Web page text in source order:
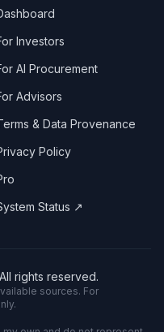
Investors
AI Procurement
Advisors
& Data Provenance
Policy
Status ↗
rights reserved.
sources. For